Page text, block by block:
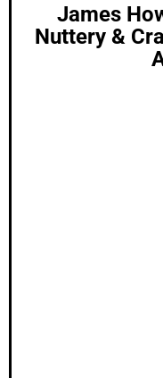
James
Nuttery &